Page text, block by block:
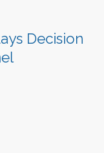
Decision